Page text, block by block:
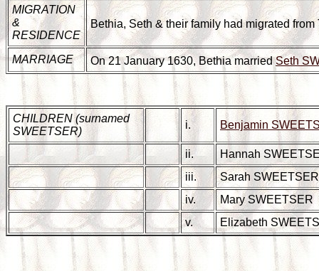
MIGRATION
&
RESIDENCE
Bethia, Seth & their family had migrated
MARRIAGE On 21 January 1630, Bethia marriedSeth
CHILDREN (surnamed
SWEETSER)
i. Benjamin
ii.
Hannah
iii.
Sarah SWEETSER
iv.
Mary SWEETSER
v.
Elizabeth